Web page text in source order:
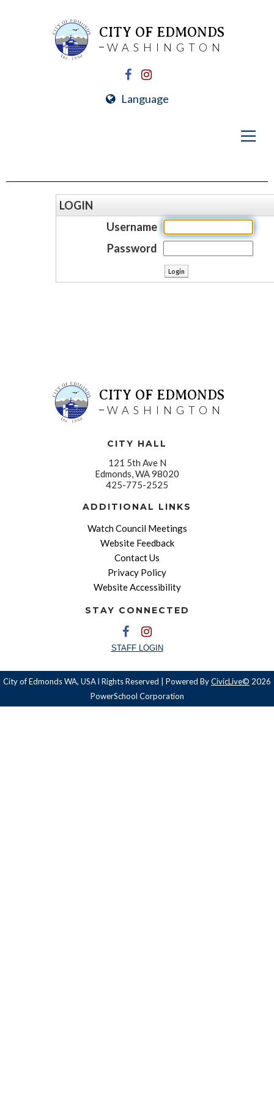
CITY OF EDMONDS
WASHINGTON
Language
LOGIN
Username
Password
CITY OF EDMONDS
WASHINGTON
CITY HALL
121 5th Ave N
Edmonds, WA 98020
425-775-2525
ADDITIONAL LINKS
Watch Council Meetings
Website Feedback
Contact Us
Privacy Policy
Website Accessibility
STAY CONNECTED
STAFF LOGIN
City of Edmonds WA, USA l Rights Reserved | Powered ByCivicLive© 2026
PowerSchool Corporation